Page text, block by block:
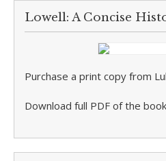
Lowell: A Concise
Purchase a print copy from
Download full PDF of the